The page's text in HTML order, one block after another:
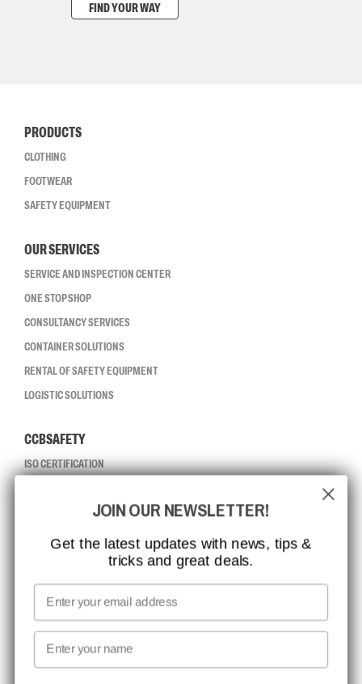
FIND YOUR WAY
PRODUCTS
CLOTHING
FOOTWEAR
SAFETY EQUIPMENT
OUR SERVICES
SERVICE AND INSPECTION CENTER
ONE STOP SHOP
CONSULTANCY SERVICES
CONTAINER SOLUTIONS
RENTAL OF SAFETY EQUIPMENT
LOGISTIC SOLUTIONS
CCBSAFETY
ISO CERTIFICATION
MISSION, VISION AND VALUES
CONTACT
MEDIA
WE TAKE RESPONSIBILITY
NEWSLETTER SIGNUP
JOIN OUR NEWSLETTER!
Get the latest updates with news, tips &
tricks and great deals.
Email
First name